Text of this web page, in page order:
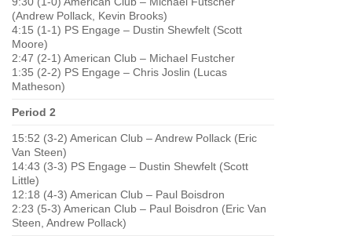
(Andrew Pollack, Kevin Brooks)
4:15 (1-1) PS Engage – Dustin Shewfelt (Scott
Moore)
2:47 (2-1) American Club – Michael Fustcher
1:35 (2-2) PS Engage – Chris Joslin (Lucas
Matheson)
Period 2
15:52 (3-2) American Club – Andrew Pollack (Eric
Van Steen)
14:43 (3-3) PS Engage – Dustin Shewfelt (Scott
Little)
12:18 (4-3) American Club – Paul Boisdron
2:23 (5-3) American Club – Paul Boisdron (Eric Van
Steen, Andrew Pollack)